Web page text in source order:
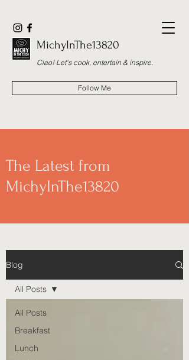
MichyInThe13820
Ciao! Let's cook, entertain & inspire.
Follow Me
The Latest from
MichyInThe13820
Blog
All Posts
Breakfast
Lunch
All Posts